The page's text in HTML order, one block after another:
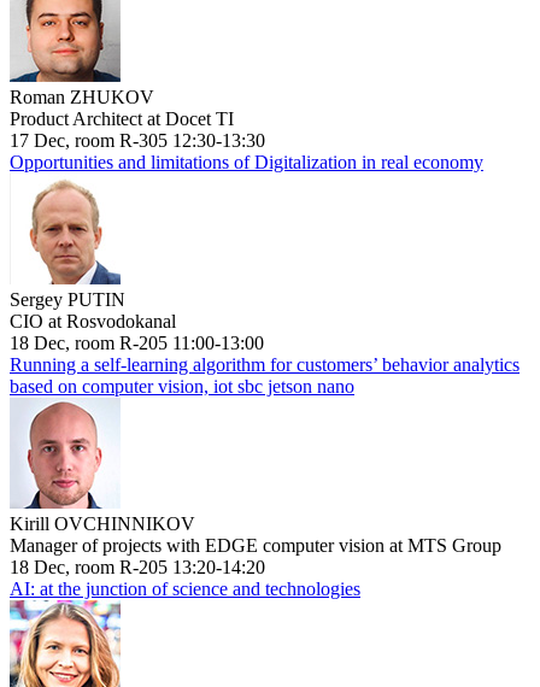
Roman ZHUKOV
Product Architect at Docet TI
17 Dec, room R-305 12:30-13:30
Opportunities and limitations of Digitalization in real economy
Sergey PUTIN
CIO at Rosvodokanal
18 Dec, room R-205 11:00-13:00
Running a self-learning algorithm for customers’ behavior analytics
based on computer vision, iot sbc jetson nano
Kirill OVCHINNIKOV
Manager of projects with EDGE computer vision at MTS Group
18 Dec, room R-205 13:20-14:20
AI: at the junction of science and technologies